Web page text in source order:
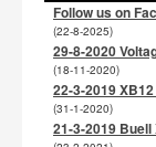
Follow us on
(22-8-2025)
29-8-2020
(18-11-2020)
22-3-2019
(31-1-2020)
21-3-2019